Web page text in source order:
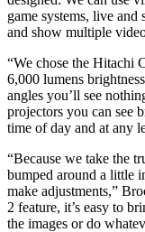
game systems, live and
and show multiple
“We chose the Hitachi
6,000 lumens
angles you’ll see
projectors you can see
time of day and at any
“Because we take the
bumped around a little
make adjustments,”
2 feature, it’s easy to
the images or do